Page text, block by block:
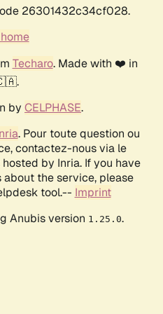
26301432c34cf028.
Techaro. Made with ❤️ in
by CELPHASE.
. Pour toute question ou
contactez-nous via le
by Inria. If you have
the service, please
tool.-- Imprint
Anubis version 1.25.0.